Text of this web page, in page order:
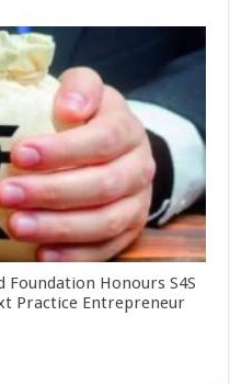
Foundation Honours S4S
Practice Entrepreneur